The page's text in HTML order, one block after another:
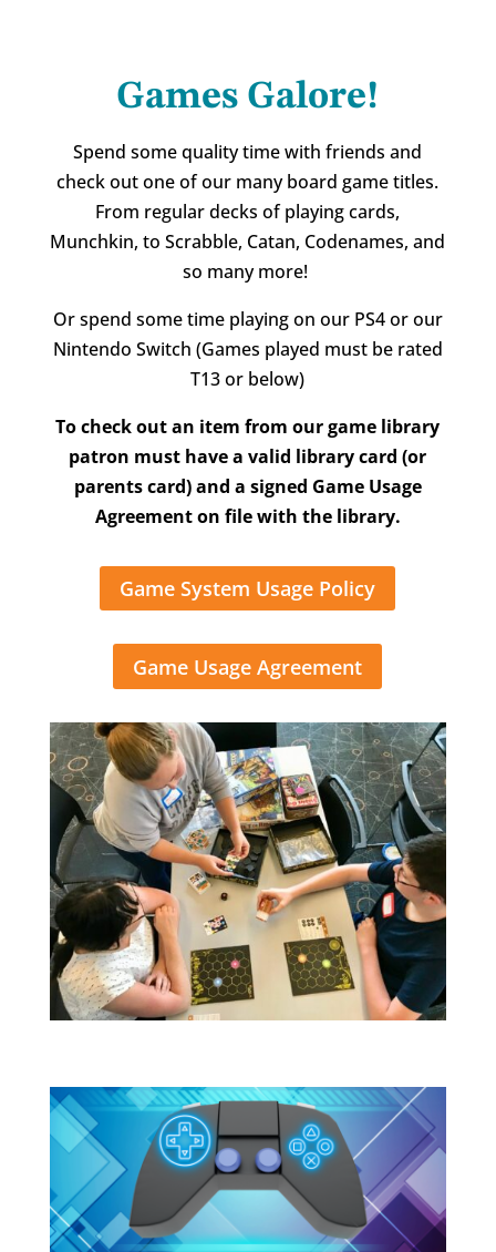
Games Galore!
Spend some quality time with friends and
check out one of our many board game titles.
From regular decks of playing cards,
Munchkin, to Scrabble, Catan, Codenames, and
so many more!
Or spend some time playing on our PS4 or our
Nintendo Switch (Games played must be rated
T13 or below)
To check out an item from our game library
patron must have a valid library card (or
parents card) and a signed Game Usage
Agreement on file with the library.
Game System Usage Policy
Game Usage Agreement